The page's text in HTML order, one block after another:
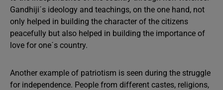
Gandhiji´s ideology and teachings, on the one hand, not
only helped in building the character of the citizens
peacefully but also helped in building the importance of
love for one´s country.
Another example of patriotism is seen during the struggle
for independence. People from different castes, religions,